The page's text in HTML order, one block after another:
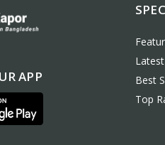
APP
Best
Top